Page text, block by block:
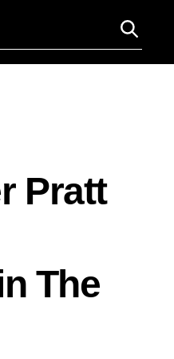
Pratt
The